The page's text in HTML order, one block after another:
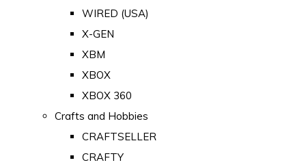
WIRED (USA)
X-GEN
XBM
XBOX
XBOX 360
Crafts and Hobbies
CRAFTSELLER
CRAFTY